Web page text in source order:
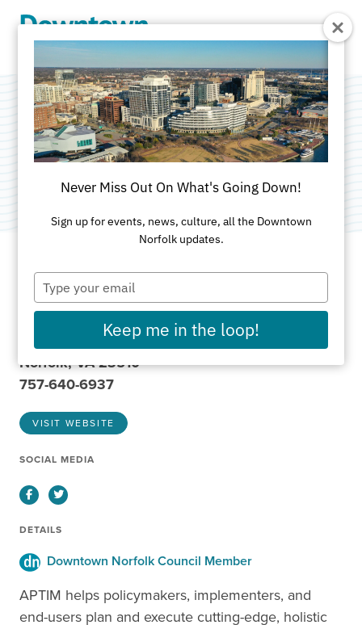
APTIM
ADDRESS
150 Boush Street
Norfolk, VA 23510
757-640-6937
VISIT WEBSITE
SOCIAL MEDIA
FacebookTwitter
DETAILS
Downtown Norfolk Council Member
APTIM helps policymakers, implementers, and
end-users plan and execute cutting-edge, holistic
Never Miss Out On What's Going Down!
Sign up for events, news, culture, all the Downtown
Norfolk updates.
Type
your
email
Keep me in the loop!